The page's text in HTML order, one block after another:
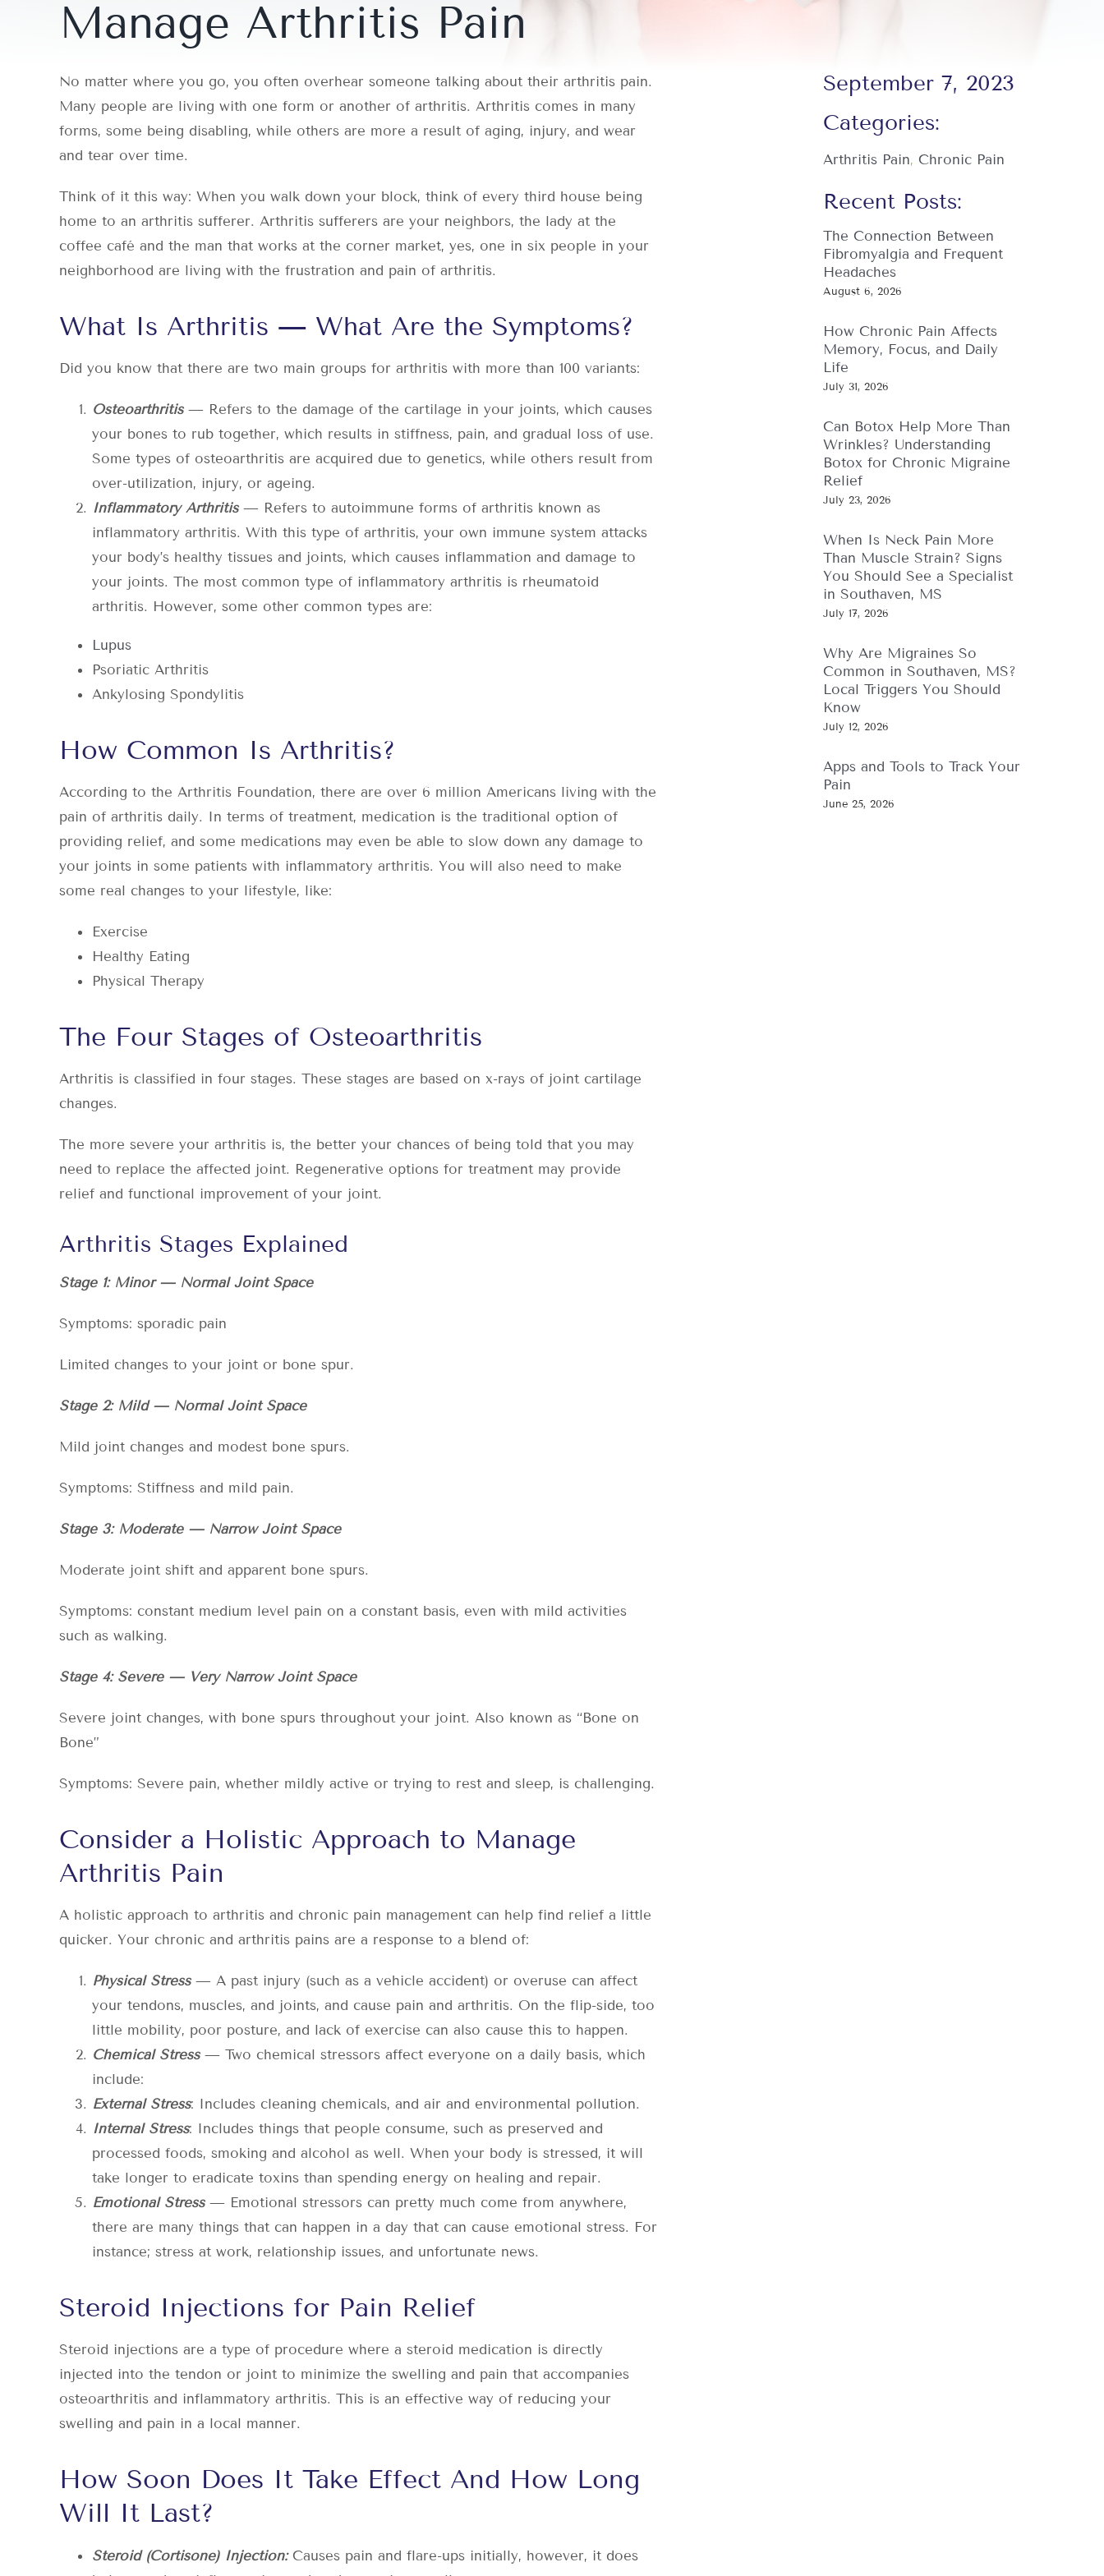
Manage Arthritis Pain
No matter where you go, you often overhear someone talking about their arthritis pain.
Many people are living with one form or another of arthritis. Arthritis comes in many
forms, some being disabling, while others are more a result of aging, injury, and wear
and tear over time.
Think of it this way: When you walk down your block, think of every third house being
home to an arthritis sufferer. Arthritis sufferers are your neighbors, the lady at the
coffee café and the man that works at the corner market, yes, one in six people in your
neighborhood are living with the frustration and pain of arthritis.
What Is Arthritis — What Are the Symptoms?
Did you know that there are two main groups for arthritis with more than 100 variants:
Osteoarthritis— Refers to the damage of the cartilage in your joints, which causes
your bones to rub together, which results in stiffness, pain, and gradual loss of use.
Some types of osteoarthritis are acquired due to genetics, while others result from
over-utilization, injury, or ageing.
Inflammatory Arthritis — Refers to autoimmune forms of arthritis known as
inflammatory arthritis. With this type of arthritis, your own immune system attacks
your body’s healthy tissues and joints, which causes inflammation and damage to
your joints. The most common type of inflammatory arthritis is rheumatoid
arthritis. However, some other common types are:
Lupus
Psoriatic Arthritis
Ankylosing Spondylitis
How Common Is Arthritis?
According to the Arthritis Foundation, there are over 6 million Americans living with the
pain of arthritisdaily. In terms of treatment, medication is the traditional option of
providing relief, and some medications may even be able to slow down any damage to
your joints in some patients with inflammatory arthritis. You will also need to make
some real changes to your lifestyle, like:
Exercise
Healthy Eating
Physical Therapy
The Four Stages of Osteoarthritis
Arthritis is classified in four stages. These stages are based on x-rays of joint cartilage
changes.
The more severe your arthritis is, the better your chances of being told that you may
need to replace the affected joint. Regenerative options for treatment may provide
relief and functional improvement of your joint.
Arthritis Stages Explained
Stage 1: Minor — Normal Joint Space
Symptoms: sporadic pain
Limited changes to your joint or bone spur.
Stage 2: Mild — Normal Joint Space
Mild joint changes and modest bone spurs.
Symptoms: Stiffness and mild pain.
Stage 3: Moderate — Narrow Joint Space
Moderate joint shift and apparent bone spurs.
Symptoms: constant medium level pain on a constant basis, even with mild activities
such as walking.
Stage 4: Severe — Very Narrow Joint Space
Severe joint changes, with bone spurs throughout your joint. Also known as “Bone on
Bone”
Symptoms: Severe pain, whether mildly active or trying to rest and sleep, is challenging.
Consider a Holistic Approach to Manage
Arthritis Pain
A holistic approach to arthritis and chronic pain management can help find relief a little
quicker. Your chronic and arthritis pains are a response to a blend of:
Physical Stress — A past injury (such as a vehicle accident) or overuse can affect
your tendons, muscles, and joints, and cause pain and arthritis. On the flip-side, too
little mobility, poor posture, and lack of exercise can also cause this to happen.
Chemical Stress— Two chemical stressors affect everyone on a daily basis, which
include:
External Stress: Includes cleaning chemicals, and air and environmental pollution.
Internal Stress: Includes things that people consume, such as preserved and
processed foods, smoking and alcohol as well. When your body is stressed, it will
take longer to eradicate toxins than spending energy on healing and repair.
Emotional Stress— Emotional stressors can pretty much come from anywhere,
there are many things that can happen in a day that can cause emotional stress. For
instance; stress at work, relationship issues, and unfortunate news.
Steroid Injections for Pain Relief
Steroid injections are a type of procedure where a steroid medication is directly
injected into the tendon or joint to minimize the swelling and pain that accompanies
osteoarthritis and inflammatory arthritis. This is an effective way of reducing your
swelling and pain in a local manner.
How Soon Does It Take Effect And How Long
Will It Last?
Steroid (Cortisone) Injection: Causes pain and flare-ups initially, however, it does
September 7, 2023
Categories:
Arthritis Pain, Chronic Pain
Recent Posts:
The Connection Between
Fibromyalgia and Frequent
Headaches
August 6, 2026
How Chronic Pain Affects
Memory, Focus, and Daily
Life
July 31, 2026
Can Botox Help More Than
Wrinkles? Understanding
Botox for Chronic Migraine
Relief
July 23, 2026
When Is Neck Pain More
Than Muscle Strain? Signs
You Should See a Specialist
in Southaven, MS
July 17, 2026
Why Are Migraines So
Common in Southaven, MS?
Local Triggers You Should
Know
July 12, 2026
Apps and Tools to Track Your
Pain
June 25, 2026